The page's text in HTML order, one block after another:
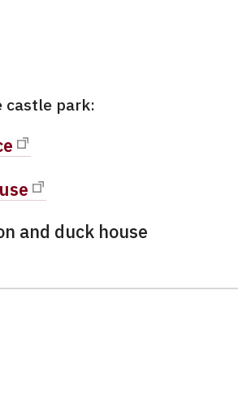
castle park:
and duck house